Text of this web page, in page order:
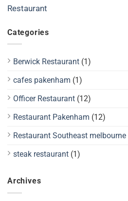
Restaurant
Categories
Berwick Restaurant (1)
cafes pakenham (1)
Officer Restaurant (12)
Restaurant Pakenham (12)
Restaurant Southeast melbourne
steak restaurant (1)
Archives